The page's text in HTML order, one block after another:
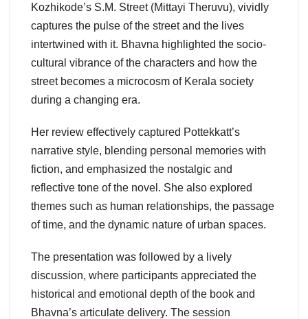
Kozhikode’s S.M. Street (Mittayi Theruvu), vividly
captures the pulse of the street and the lives
intertwined with it. Bhavna highlighted the socio-
cultural vibrance of the characters and how the
street becomes a microcosm of Kerala society
during a changing era.
Her review effectively captured Pottekkatt’s
narrative style, blending personal memories with
fiction, and emphasized the nostalgic and
reflective tone of the novel. She also explored
themes such as human relationships, the passage
of time, and the dynamic nature of urban spaces.
The presentation was followed by a lively
discussion, where participants appreciated the
historical and emotional depth of the book and
Bhavna’s articulate delivery. The session